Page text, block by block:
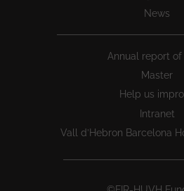
News
Annual report of
Master
Help us
Intranet
Vall d’Hebron Barcelona